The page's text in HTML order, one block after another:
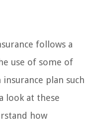
follows a
use of some of
plan such
look at these
how